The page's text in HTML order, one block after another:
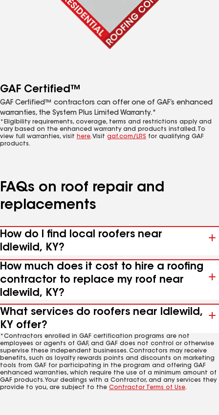
GAF Certified™
GAF Certified™ contractors can offer one of GAF’s enhanced
warranties, the System Plus Limited Warranty.*
*Eligibility requirements, coverage, terms and restrictions apply and
vary based on the enhanced warranty and products installed. To
view full warranties, visit here. Visit gaf.com/LRS for qualifying GAF
products.
FAQs on roof repair and
replacements
How do I find local roofers near
Idlewild, KY?
How much does it cost to hire a roofing
contractor to replace my roof near
Idlewild, KY?
What services do roofers near Idlewild,
KY offer?
*Contractors enrolled in GAF certification programs are not
employees or agents of GAF, and GAF does not control or otherwise
supervise these independent businesses. Contractors may receive
benefits, such as loyalty rewards points and discounts on marketing
tools from GAF for participating in the program and offering GAF
enhanced warranties, which require the use of a minimum amount of
GAF products. Your dealings with a Contractor, and any services they
provide to you, are subject to the Contractor Terms of Use.